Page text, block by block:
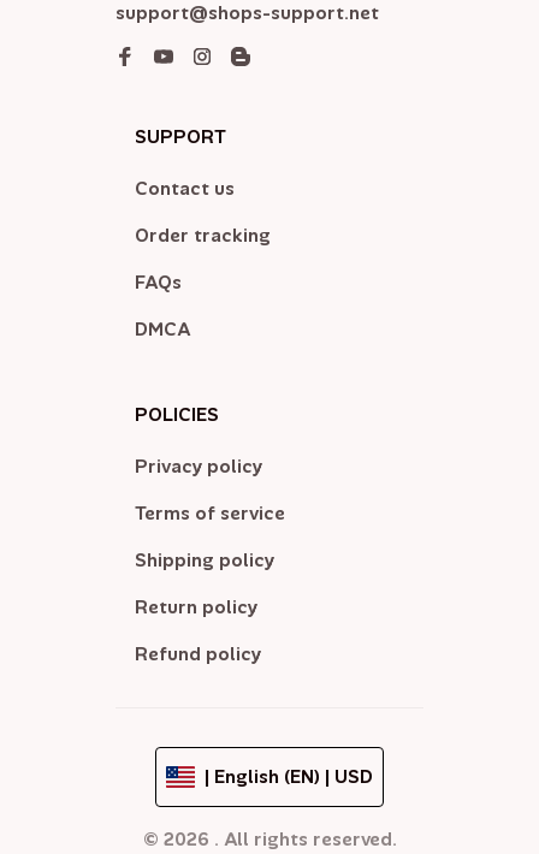
support@shops-support.net
SUPPORT
Contact us
Order tracking
FAQs
DMCA
POLICIES
Privacy policy
Terms of service
Shipping policy
Return policy
Refund policy
| English (EN) | USD
© 2026 . All rights reserved.